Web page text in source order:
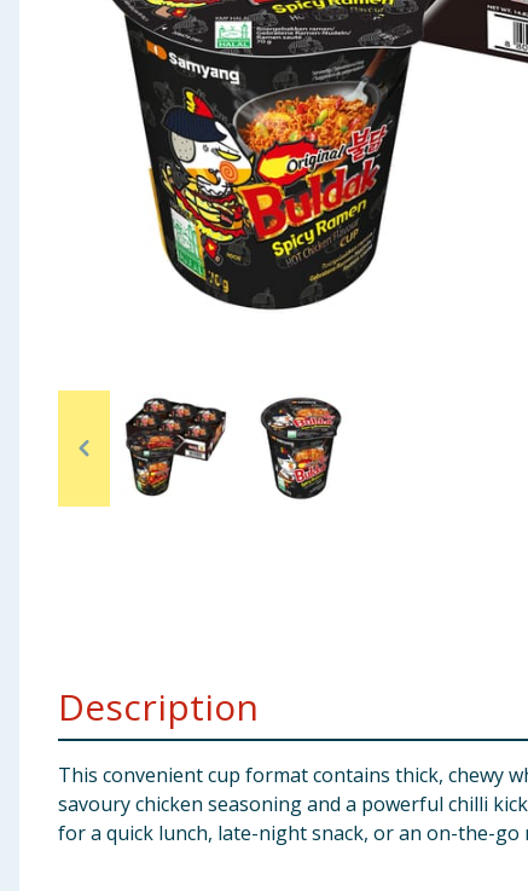
Home & Electrical
Toys & Games
Arts, Crafts & Stationery
Travel & Leisure
Clothing
Description
This convenient cup format contains thick, chewy
savoury chicken seasoning and a powerful chilli
for a quick lunch, late-night snack, or an on-the-go